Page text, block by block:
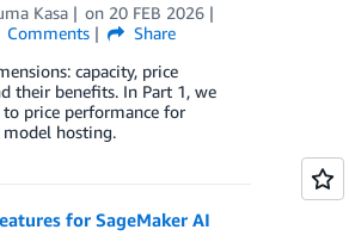
Kasa on 20 FEB 2026
Comments
Share
capacity, price
their benefits. In Part 1, we
price performance for
model hosting.
for SageMaker AI